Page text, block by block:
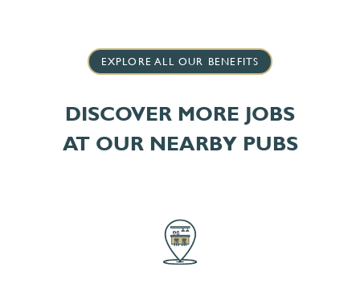
EXPLORE ALL OUR BENEFITS
DISCOVER MORE JOBS
AT OUR NEARBY PUBS